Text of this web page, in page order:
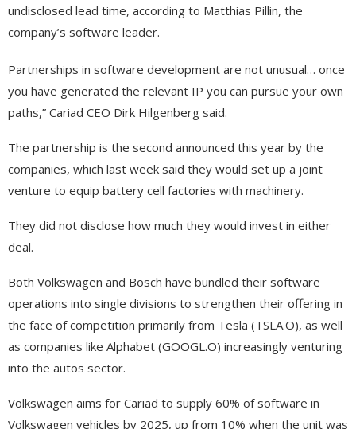
undisclosed lead time, according to Matthias Pillin, the
company’s software leader.
Partnerships in software development are not unusual… once
you have generated the relevant IP you can pursue your own
paths,” Cariad CEO Dirk Hilgenberg said.
The partnership is the second announced this year by the
companies, which last week said they would set up a joint
venture to equip battery cell factories with machinery.
They did not disclose how much they would invest in either
deal.
Both Volkswagen and Bosch have bundled their software
operations into single divisions to strengthen their offering in
the face of competition primarily from Tesla (TSLA.O), as well
as companies like Alphabet (GOOGL.O) increasingly venturing
into the autos sector.
Volkswagen aims for Cariad to supply 60% of software in
Volkswagen vehicles by 2025, up from 10% when the unit was